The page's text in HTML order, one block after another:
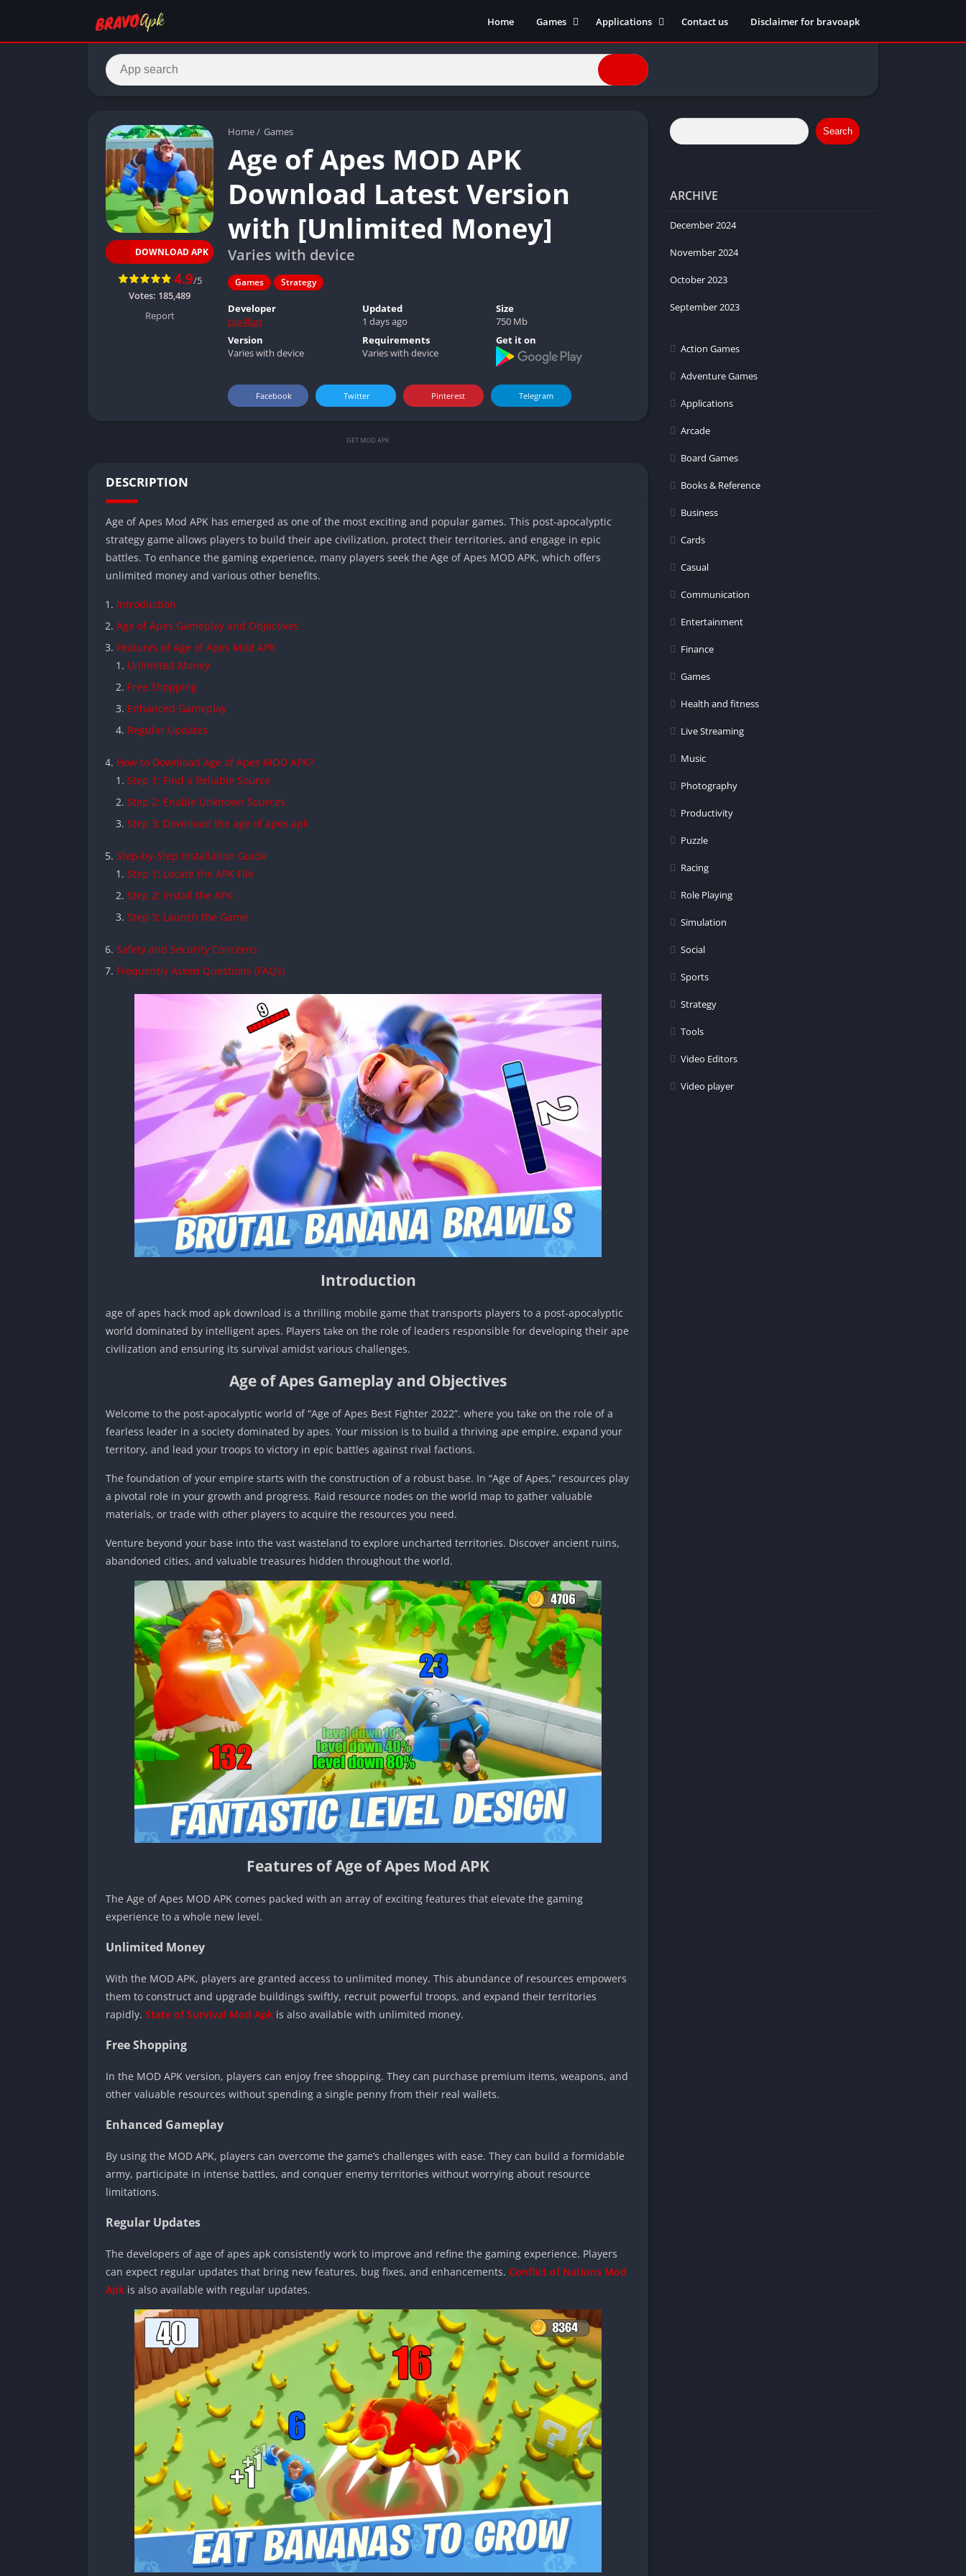
Home
Games
Action Games
Racing
Applications
Entertainment
Social
Live Streaming
Books & Reference
Contact us Disclaimer for bravoapk
Home/ Games
Age of Apes MOD APK
Download Latest Version
with [Unlimited Money]
Varies with device
Games Strategy
DOWNLOAD APK
4.9/5
Votes: 185,489
Report
Developer
tap4fun
Updated
1 days ago
Size
750 Mb
Version
Varies with device
Requirements
Varies with device
Get it on
Facebook Twitter Pinterest Telegram
GET MOD APK
DESCRIPTION
Age of Apes Mod APK has emerged as one of the most exciting and popular games. This post-apocalyptic
strategy game allows players to build their ape civilization, protect their territories, and engage in epic
battles. To enhance the gaming experience, many players seek the Age of Apes MOD APK, which offers
unlimited money and various other benefits.
Introduction
Age of Apes Gameplay and Objectives
Features of Age of Apes Mod APK
Unlimited Money
Free Shopping
Enhanced Gameplay
Regular Updates
How to Download Age of Apes MOD APK?
Step 1: Find a Reliable Source
Step 2: Enable Unknown Sources
Step 3: Download the age of apes apk
Step-by-Step Installation Guide
Step 1: Locate the APK File
Step 2: Install the APK
Step 3: Launch the Game
Safety and Security Concerns
Frequently Asked Questions (FAQs)
Introduction
age of apes hack mod apk download is a thrilling mobile game that transports players to a post-apocalyptic
world dominated by intelligent apes. Players take on the role of leaders responsible for developing their ape
civilization and ensuring its survival amidst various challenges.
Age of Apes Gameplay and Objectives
Welcome to the post-apocalyptic world of “Age of Apes Best Fighter 2022”. where you take on the role of a
fearless leader in a society dominated by apes. Your mission is to build a thriving ape empire, expand your
territory, and lead your troops to victory in epic battles against rival factions.
The foundation of your empire starts with the construction of a robust base. In “Age of Apes,” resources play
a pivotal role in your growth and progress. Raid resource nodes on the world map to gather valuable
materials, or trade with other players to acquire the resources you need.
Venture beyond your base into the vast wasteland to explore uncharted territories. Discover ancient ruins,
abandoned cities, and valuable treasures hidden throughout the world.
Features of Age of Apes Mod APK
The Age of Apes MOD APK comes packed with an array of exciting features that elevate the gaming
experience to a whole new level.
Unlimited Money
With the MOD APK, players are granted access to unlimited money. This abundance of resources empowers
them to construct and upgrade buildings swiftly, recruit powerful troops, and expand their territories
rapidly. State of Survival Mod Apk is also available with unlimited money.
Free Shopping
In the MOD APK version, players can enjoy free shopping. They can purchase premium items, weapons, and
other valuable resources without spending a single penny from their real wallets.
Enhanced Gameplay
By using the MOD APK, players can overcome the game’s challenges with ease. They can build a formidable
army, participate in intense battles, and conquer enemy territories without worrying about resource
limitations.
Regular Updates
The developers of age of apes apk consistently work to improve and refine the gaming experience. Players
can expect regular updates that bring new features, bug fixes, and enhancements. Conflict of Nations Mod
Apk is also available with regular updates.
Search
ARCHIVE
December 2024
November 2024
October 2023
September 2023
Action Games
Adventure Games
Applications
Arcade
Board Games
Books & Reference
Business
Cards
Casual
Communication
Entertainment
Finance
Games
Health and fitness
Live Streaming
Music
Photography
Productivity
Puzzle
Racing
Role Playing
Simulation
Social
Sports
Strategy
Tools
Video Editors
Video player